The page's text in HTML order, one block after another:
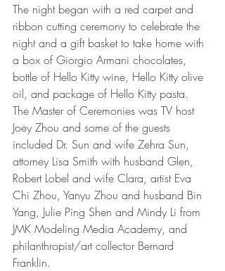
The night began with a red carpet and
ribbon cutting ceremony to celebrate the
night and a gift basket to take home with
a box of Giorgio Armani chocolates,
bottle of Hello Kitty wine, Hello Kitty olive
oil, and package of Hello Kitty pasta.
The Master of Ceremonies was TV host
Joey Zhou and some of the guests
included Dr. Sun and wife Zehra Sun,
attorney Lisa Smith with husband Glen,
Robert Lobel and wife Clara, artist Eva
Chi Zhou, Yanyu Zhou and husband Bin
Yang, Julie Ping Shen and Mindy Li from
JMK Modeling Media Academy, and
philanthropist/art collector Bernard
Franklin.